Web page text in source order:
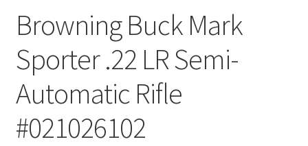
Browning Buck Mark
Sporter .22 LR Semi-
Automatic Rifle
#021026102